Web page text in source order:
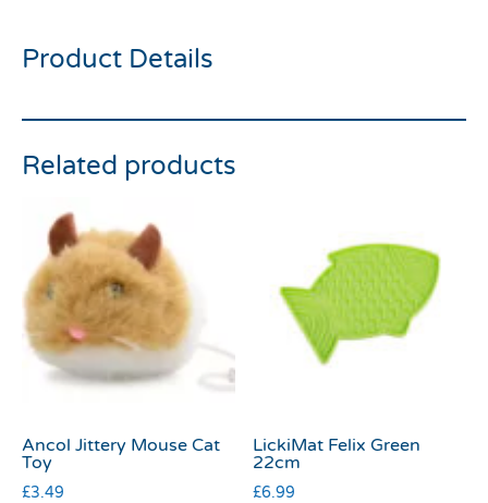
Product Details
Related products
Ancol Jittery Mouse Cat
Toy
£3.49
LickiMat Felix Green
22cm
£6.99